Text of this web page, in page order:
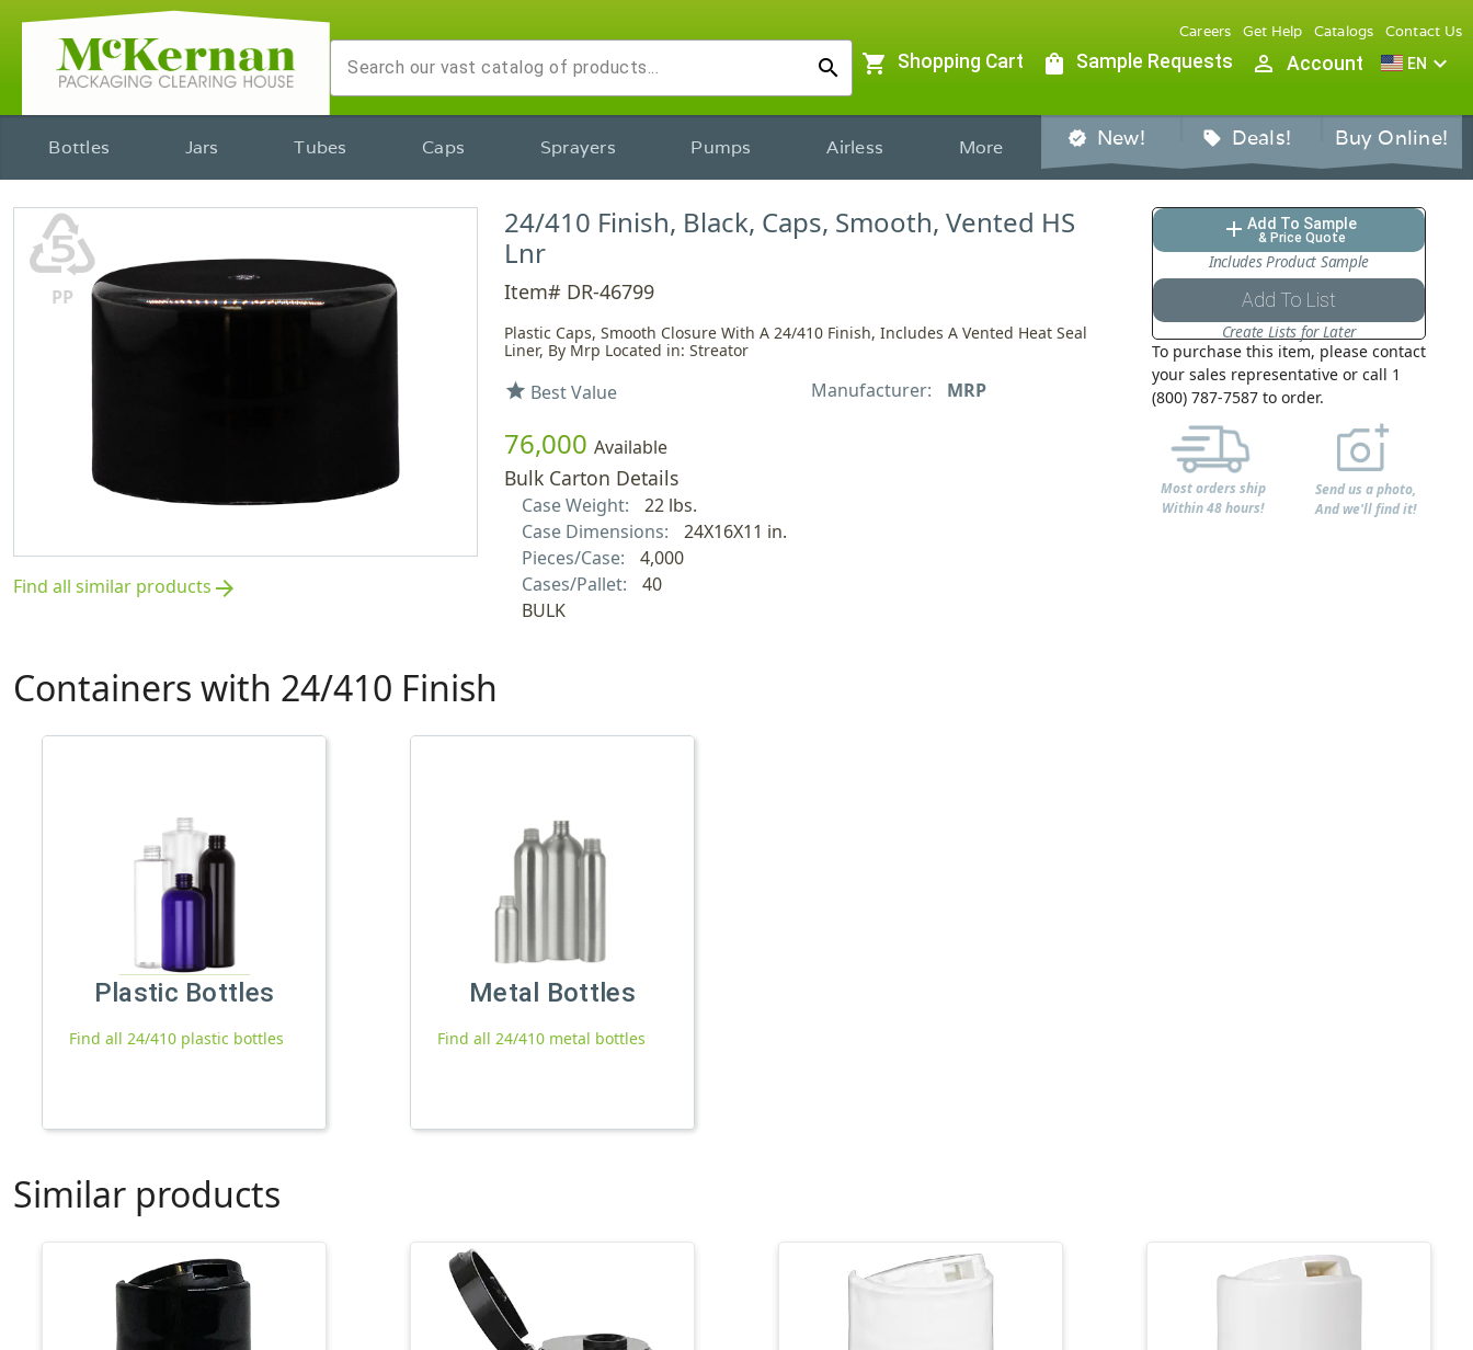
search
Careers Get Help Catalogs Contact Us
shopping_cart Shopping Cart shopping_bag Sample Requests person_outline Account EN expand_more
Bottles Jars Tubes Caps Sprayers Pumps Airless More verified New! sell Deals! Buy Online!
♷
PP
Find all similar products arrow_forward
24/410 Finish, Black, Caps, Smooth, Vented HS
Lnr
Item# DR-46799
Plastic Caps, Smooth Closure With A 24/410 Finish, Includes A Vented Heat Seal
Liner, By Mrp Located in: Streator
star Best Value Manufacturer: MRP
76,000 Available
Bulk Carton Details
Case Weight:
22 lbs.
Case Dimensions:
24X16X11 in.
Pieces/Case:
4,000
Cases/Pallet:
40
BULK
add Add To Sample
& Price Quote
Includes Product Sample
Add To List
Create Lists for Later
To purchase this item, please contact
your sales representative or call 1
(800) 787-7587 to order.
Most orders ship
Within 48 hours!
Send us a photo,
And we'll find it!
Containers with 24/410 Finish
Plastic Bottles
Find all 24/410 plastic bottles
Metal Bottles
Find all 24/410 metal bottles
Similar products